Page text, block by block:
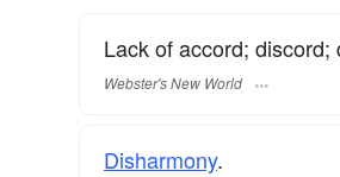
Lack of accord; discord;
Webster's New World
Disharmony.